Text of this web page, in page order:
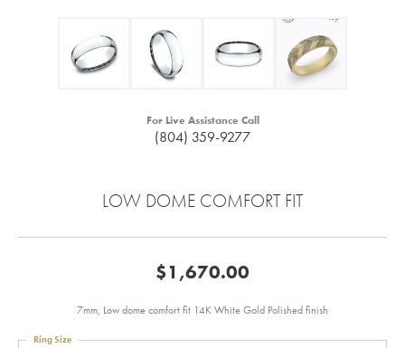
For Live Assistance Call
(804) 359-9277
LOW DOME COMFORT FIT
$1,670.00
7mm, Low dome comfort fit 14K White Gold Polished finish
Ring Size